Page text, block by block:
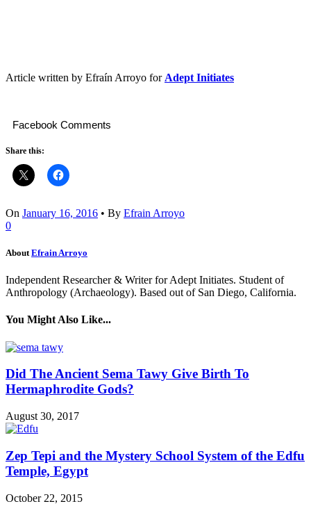
Article written by Efraín Arroyo for Adept Initiates
Facebook Comments
Share this:
On January 16, 2016 • By Efrain Arroyo
0
About Efrain Arroyo
Independent Researcher & Writer for Adept Initiates. Student of
Anthropology (Archaeology). Based out of San Diego, California.
You Might Also Like...
Did The Ancient Sema Tawy Give Birth To
Hermaphrodite Gods?
August 30, 2017
Zep Tepi and the Mystery School System of the Edfu
Temple, Egypt
October 22, 2015